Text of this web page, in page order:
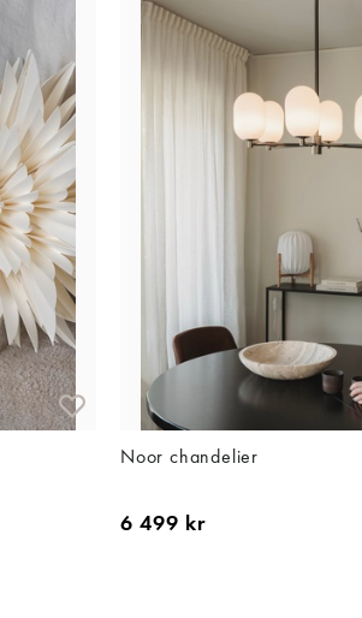
Noor chandelier
6 499 kr